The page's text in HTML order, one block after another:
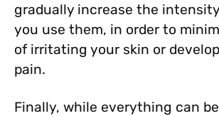
gradually increase the
you use them, in order to
of irritating your skin or
pain.
Finally, while everything can